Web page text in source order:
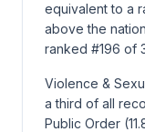
equivalent to a
above the
ranked #196 of
Violence &
a third of all
Public Order